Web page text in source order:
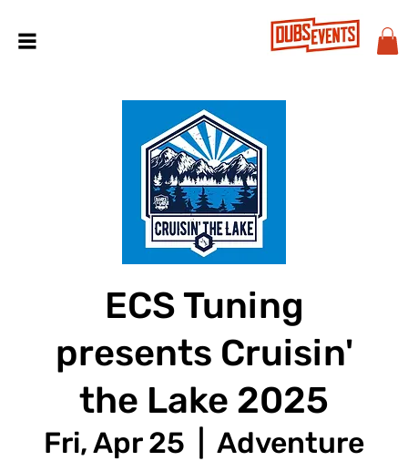
ECS Tuning
presents Cruisin'
the Lake 2025
Fri, Apr 25
Adventure